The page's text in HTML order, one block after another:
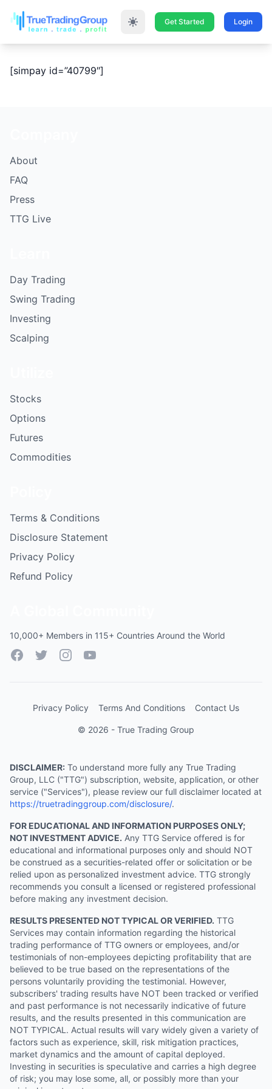
Get Started Login
[simpay id=”40799″]
About
FAQ
Press
TTG Live
Day Trading
Swing Trading
Investing
Scalping
Stocks
Options
Futures
Commodities
Terms & Conditions
Disclosure Statement
Privacy Policy
Refund Policy
10,000+ Members in 115+ Countries Around the World
FacebookTwitterInstagramYouTube
Privacy Policy Terms And Conditions Contact Us
© 2026 - True Trading Group
DISCLAIMER: To understand more fully any True Trading
Group, LLC ("TTG") subscription, website, application, or other
service ("Services"), please review our full disclaimer located at
https://truetradinggroup.com/disclosure/.
FOR EDUCATIONAL AND INFORMATION PURPOSES ONLY;
NOT INVESTMENT ADVICE. Any TTG Service offered is for
educational and informational purposes only and should NOT
be construed as a securities-related offer or solicitation or be
relied upon as personalized investment advice. TTG strongly
recommends you consult a licensed or registered professional
before making any investment decision.
RESULTS PRESENTED NOT TYPICAL OR VERIFIED. TTG
Services may contain information regarding the historical
trading performance of TTG owners or employees, and/or
testimonials of non-employees depicting profitability that are
believed to be true based on the representations of the
persons voluntarily providing the testimonial. However,
subscribers' trading results have NOT been tracked or verified
and past performance is not necessarily indicative of future
results, and the results presented in this communication are
NOT TYPICAL. Actual results will vary widely given a variety of
factors such as experience, skill, risk mitigation practices,
market dynamics and the amount of capital deployed.
Investing in securities is speculative and carries a high degree
of risk; you may lose some, all, or possibly more than your